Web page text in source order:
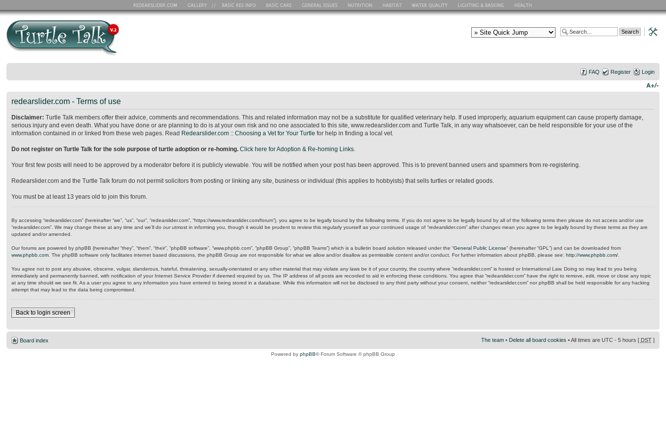
FAQ Register Login
redearslider.com - Terms of use
Disclaimer:Turtle Talk members offer their advice, comments and recommendations. This and related information may not be a substitute for qualified veterinary help. If used improperly, aquarium equipment can cause property damage,
serious injury and even death. What you have done or are planning to do is at your own risk and no one associated to this site, www.redearslider.com and Turtle Talk, in any way whatsoever, can be held responsible for your use of the
information contained in or linked from these web pages. Read Redearslider.com :: Choosing a Vet for Your Turtle for help in finding a local vet.
Do not register on Turtle Talk for the sole purpose of turtle adoption or re-homing. Click here for Adoption & Re-homing Links.
Your first few posts will need to be approved by a moderator before it is publicly viewable. You will be notified when your post has been approved. This is to prevent banned users and spammers from re-registering.
Redearslider.com and the Turtle Talk forum do not permit solicitors from posting or linking any site, business or individual (this applies to hobbyists) that sells turtles or related goods.
You must be at least 13 years old to join this forum.
By accessing “redearslider.com” (hereinafter “we”, “us”, “our”, “redearslider.com”, “https://www.redearslider.com/forum”), you agree to be legally bound by the following terms. If you do not agree to be legally bound by all of the following terms then please do not access and/or use
“redearslider.com”. We may change these at any time and we’ll do our utmost in informing you, though it would be prudent to review this regularly yourself as your continued usage of “redearslider.com” after changes mean you agree to be legally bound by these terms as they are
updated and/or amended.
Our forums are powered by phpBB (hereinafter “they”, “them”, “their”, “phpBB software”, “www.phpbb.com”, “phpBB Group”, “phpBB Teams”) which is a bulletin board solution released under the “General Public License” (hereinafter “GPL”) and can be downloaded from
www.phpbb.com . The phpBB software only facilitates internet based discussions, the phpBB Group are not responsible for what we allow and/or disallow as permissible content and/or conduct. For further information about phpBB, please see:http://www.phpbb.com/
You agree not to post any abusive, obscene, vulgar, slanderous, hateful, threatening, sexually-orientated or any other material that may violate any laws be it of your country, the country where “redearslider.com” is hosted or International Law. Doing so may lead to you being
immediately and permanently banned, with notification of your Internet Service Provider if deemed required by us. The IP address of all posts are recorded to aid in enforcing these conditions. You agree that “redearslider.com” have the right to remove, edit, move or close any topic
at any time should we see fit. As a user you agree to any information you have entered to being stored in a database. While this information will not be disclosed to any third party without your consent, neither “redearslider.com” nor phpBB shall be held responsible for any hacking
attempt that may lead to the data being compromised.
Back to login screen
Board index The team• Delete all board cookies • All times are UTC - 5 hours [ DST]
Powered by phpBB® Forum Software © phpBB Group